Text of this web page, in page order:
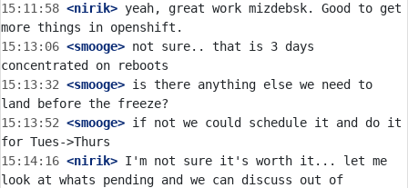
15:11:58 <nirik> yeah, great work mizdebsk. Good to get
15:13:06 <smooge> not sure.. that is 3 days
15:13:32 <smooge> is there anything else we need to
15:13:52 <smooge> if not we could schedule it and do it
15:14:16 <nirik> I'm not sure it's worth it... let me
look at whats pending and we can discuss out of